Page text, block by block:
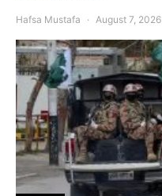
Hafsa Mustafa August 7, 2026